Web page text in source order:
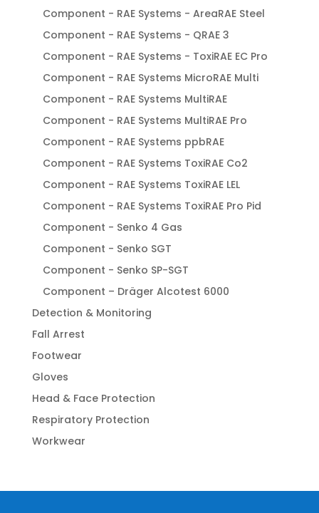
Component - RAE Systems - AreaRAE Steel
Component - RAE Systems - QRAE 3
Component - RAE Systems - ToxiRAE EC Pro
Component - RAE Systems MicroRAE Multi
Component - RAE Systems MultiRAE
Component - RAE Systems MultiRAE Pro
Component - RAE Systems ppbRAE
Component - RAE Systems ToxiRAE Co2
Component - RAE Systems ToxiRAE LEL
Component - RAE Systems ToxiRAE Pro Pid
Component - Senko 4 Gas
Component - Senko SGT
Component - Senko SP-SGT
Component – Dräger Alcotest 6000
Detection & Monitoring
Fall Arrest
Footwear
Gloves
Head & Face Protection
Respiratory Protection
Workwear